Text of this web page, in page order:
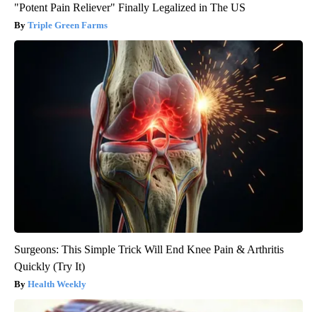
"Potent Pain Reliever" Finally Legalized in The US
Triple Green Farms
Surgeons: This Simple Trick Will End Knee Pain & Arthritis
Quickly (Try It)
Health Weekly